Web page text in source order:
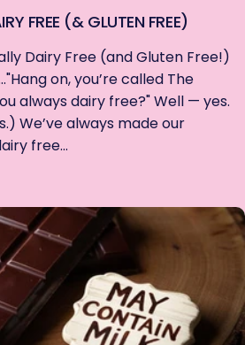
FREE (& GLUTEN FREE)
Dairy Free (and Gluten Free!)
on, you’re called The
always dairy free?" Well — yes.
We’ve always made our
free...
Dairy Free (& Gluten Free)
SIGN ME UP!
NO THANKS